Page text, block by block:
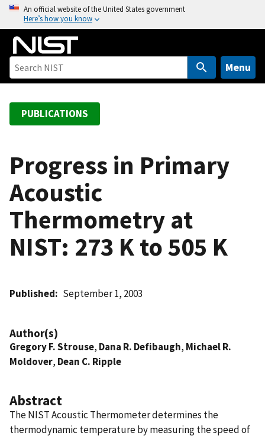
o
An official website of the United States government
Here’s how you know
Menu
PUBLICATIONS
Progress in Primary
Acoustic
Thermometry at
NIST: 273 K to 505 K
Published September 1, 2003
Author(s)
Gregory F. Strouse, Dana R. Defibaugh, Michael R.
Moldover, Dean C. Ripple
Abstract
The NIST Acoustic Thermometer determines the
thermodynamic temperature by measuring the speed of